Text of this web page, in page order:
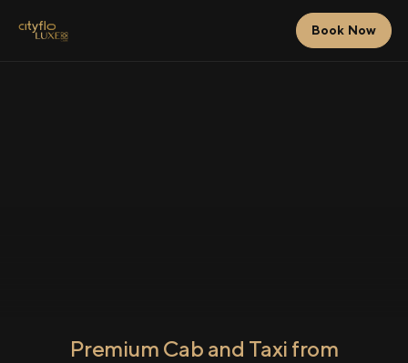
Book Now
Premium Cab and Taxi from